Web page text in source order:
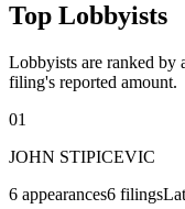
Top Lobbyists
Lobbyists are ranked by
filing's reported amount.
01
JOHN STIPICEVIC
6 appearances6 filings